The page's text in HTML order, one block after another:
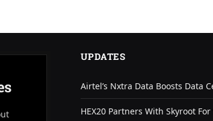
UPDATES
Airtel’s Nxtra Data Boosts Data
HEX20 Partners With Skyroot